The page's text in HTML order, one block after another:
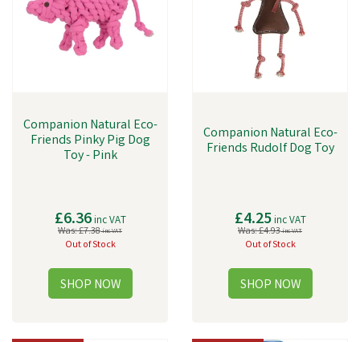
Companion Natural Eco-
Friends Pinky Pig Dog
Toy - Pink
£6.36inc VAT
Was:£7.38inc VAT
Out of Stock
Companion Natural Eco-
Friends Rudolf Dog Toy
£4.25inc VAT
Was:£4.93inc VAT
Out of Stock